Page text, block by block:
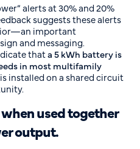
alerts at 30% and 20%
suggests these alerts
important
and messaging.
thata5 kWh battery is
in most multifamily
installed on a shared circuit
used together
output.